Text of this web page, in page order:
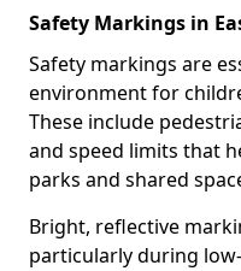
Safety Markings in
Safety markings are
environment for
These include
and speed limits that
parks and shared
Bright, reflective
particularly during